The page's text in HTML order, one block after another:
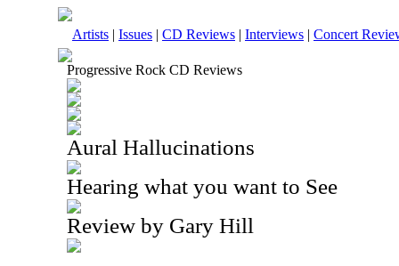
Artists | Issues | CD Reviews | Interviews | Concert
Progressive Rock CD Reviews
Aural Hallucinations
Hearing what you want to See
Review by Gary Hill